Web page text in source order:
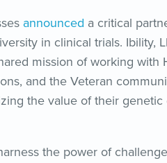
announced a critical
in clinical trials. Ibility,
mission of working with
and the Veteran
the value of their
the power of